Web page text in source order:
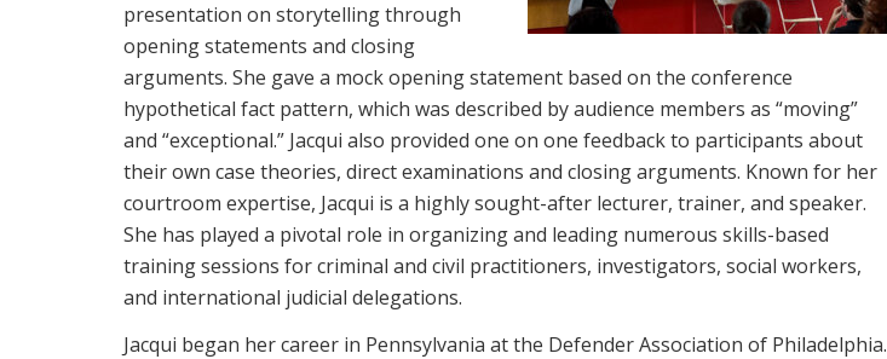
presentation on storytelling through
opening statements and closing
arguments. She gave a mock opening statement based on the conference
hypothetical fact pattern, which was described by audience members as “moving”
and “exceptional.” Jacqui also provided one on one feedback to participants about
their own case theories, direct examinations and closing arguments. Known for her
courtroom expertise, Jacqui is a highly sought-after lecturer, trainer, and speaker.
She has played a pivotal role in organizing and leading numerous skills-based
training sessions for criminal and civil practitioners, investigators, social workers,
and international judicial delegations.
Jacqui began her career in Pennsylvania at the Defender Association of Philadelphia.